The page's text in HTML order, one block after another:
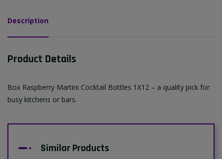
Description
Product Details
Box Raspberry Martini Cocktail Bottles 1X12 – a quality pick for
busy kitchens or bars.
Similar Products